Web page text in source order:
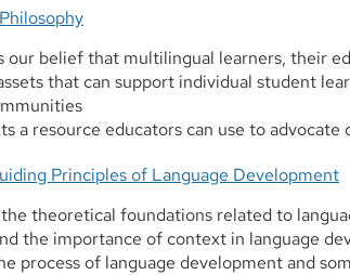
our belief that multilingual learners, their
that can support individual student
a resource educators can use to
Principles of Language Development
theoretical foundations related to
the importance of context in language
process of language development and